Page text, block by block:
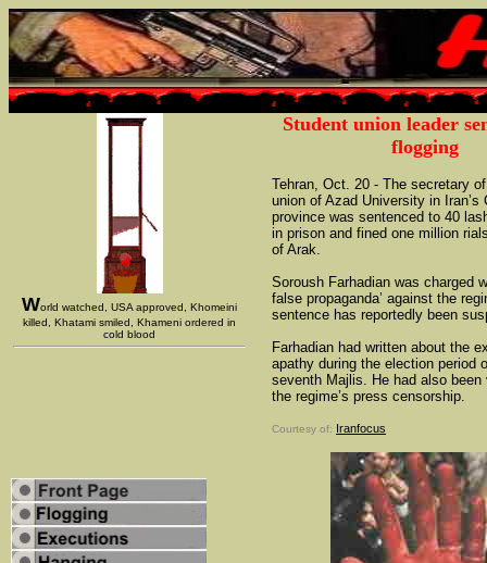
World watched, USA approved, Khomeini
killed, Khatami smiled, Khameni ordered in
cold blood
Student union leader
flogging
Tehran, Oct. 20 - The secretary
union of Azad University in Iran’s
province was sentenced to 40
in prison and fined one million
of Arak.
Soroush Farhadian was charged
false propaganda’ against the
sentence has reportedly been
Farhadian had written about the
apathy during the election period
seventh Majlis. He had also
the regime’s press censorship.
Courtesy of: Iranfocus